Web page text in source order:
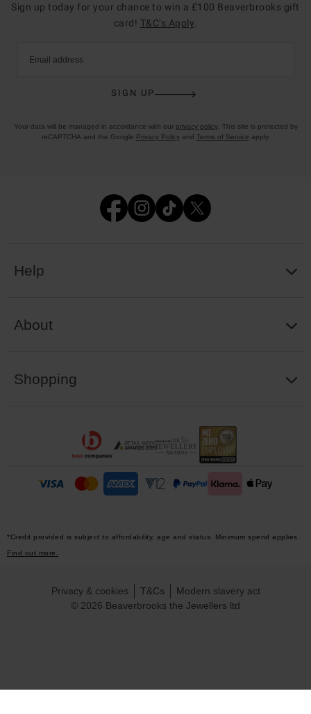
Sign up today for your chance to win a £100 Beaverbrooks gift
card! T&C’s Apply
Email address
SIGN UP
Your data will be managed in accordance with our privacy policy. This site is protected by
reCAPTCHA and the Google Privacy Policyand Terms of Service apply.
Help
About
Shopping
*Credit provided is subject to affordability, age and status. Minimum spend applies.
Find out more.
© 2026 Beaverbrooks the Jewellers ltd
Privacy & cookies T&Cs Modern slavery act